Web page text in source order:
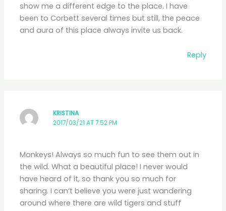
show me a different edge to the place. I have
been to Corbett several times but still, the peace
and aura of this place always invite us back.
Reply
KRISTINA
2017/03/21 AT 7:52 PM
Monkeys! Always so much fun to see them out in
the wild. What a beautiful place! I never would
have heard of it, so thank you so much for
sharing. I can’t believe you were just wandering
around where there are wild tigers and stuff